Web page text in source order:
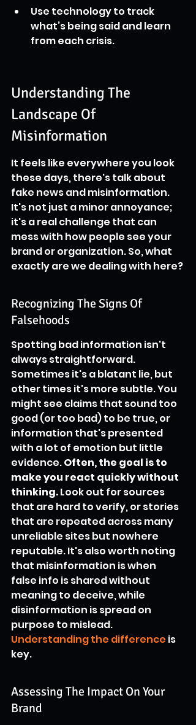
Use technology to track
what’s being said and learn
from each crisis.
Understanding The
Landscape Of
Misinformation
It feels like everywhere you look
these days, there's talk about
fake news and misinformation.
It's not just a minor annoyance;
it's a real challenge that can
mess with how people see your
brand or organization. So, what
exactly are we dealing with here?
Recognizing The Signs Of
Falsehoods
Spotting bad information isn't
always straightforward.
Sometimes it's a blatant lie, but
other times it's more subtle. You
might see claims that sound too
good (or too bad) to be true, or
information that's presented
with a lot of emotion but little
evidence. Often, the goal is to
make you react quickly without
thinking. Look out for sources
that are hard to verify, or stories
that are repeated across many
unreliable sites but nowhere
reputable. It's also worth noting
that misinformation is when
false info is shared without
meaning to deceive, while
disinformation is spread on
purpose to mislead.
Understanding the difference is
key.
Assessing The Impact On Your
Brand